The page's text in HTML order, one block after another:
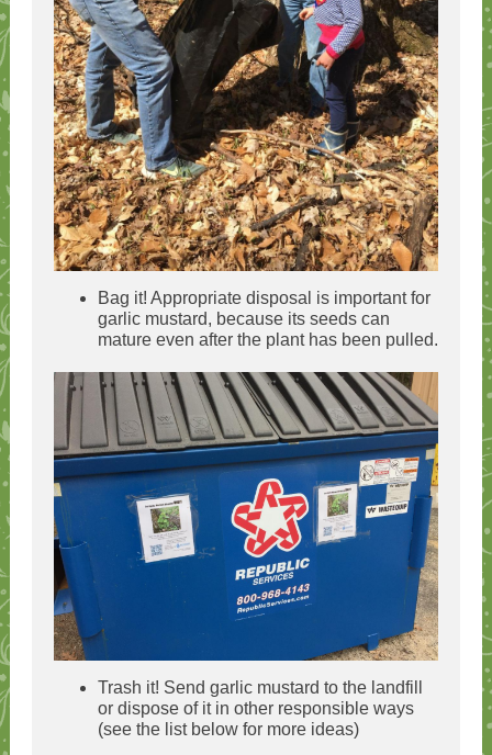
Bag it! Appropriate disposal is important for
garlic mustard, because its seeds can
mature even after the plant has been pulled.
Trash it! Send garlic mustard to the landfill
or dispose of it in other responsible ways
(see the list below for more ideas)